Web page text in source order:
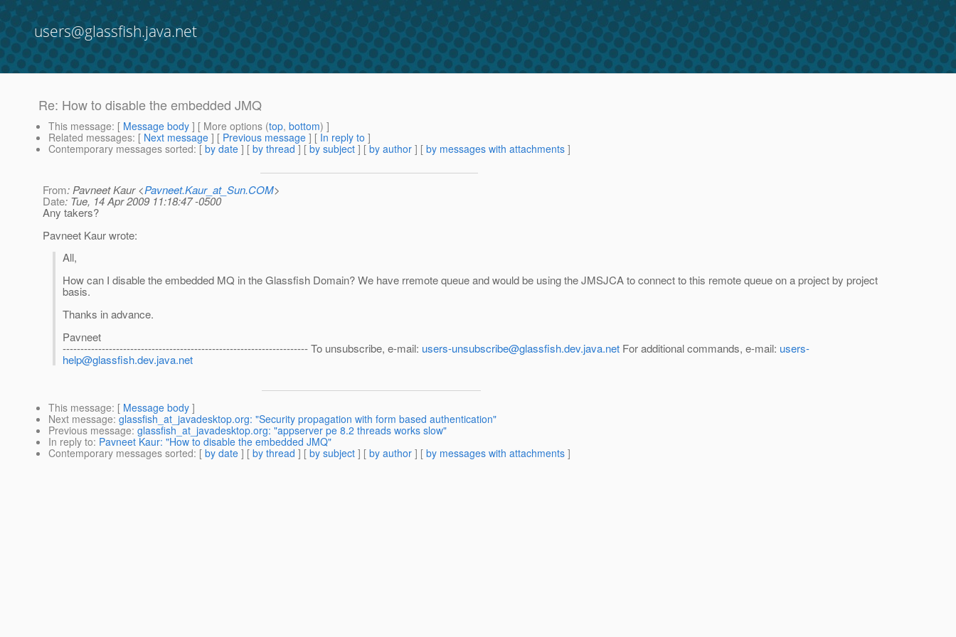
users@glassfish.java.net
Re: How to disable the embedded JMQ
This message: [ Message body ] [ More options (top, bottom) ]
Related messages: [ Next message ] [ Previous message ] [ In reply to ]
Contemporary messages sorted: [ by date ] [ by thread ] [ by subject ] [ by author ] [ by messages with attachments ]
From: Pavneet Kaur <Pavneet.Kaur_at_Sun.COM>
Date: Tue, 14 Apr 2009 11:18:47 -0500
Any takers?
Pavneet Kaur wrote:
All,
How can I disable the embedded MQ in the Glassfish Domain? We have rremote queue and would be using the JMSJCA to connect to this remote queue on a project by project
basis.
Thanks in advance.
Pavneet
--------------------------------------------------------------------- To unsubscribe, e-mail: users-unsubscribe@glassfish.dev.java.net For additional commands, e-mail: users-
help@glassfish.dev.java.net
This message: [ Message body ]
Next message: glassfish_at_javadesktop.org: "Security propagation with form based authentication"
Previous message: glassfish_at_javadesktop.org: "appserver pe 8.2 threads works slow"
In reply to: Pavneet Kaur: "How to disable the embedded JMQ"
Contemporary messages sorted: [ by date ] [ by thread ] [ by subject ] [ by author ] [ by messages with attachments ]